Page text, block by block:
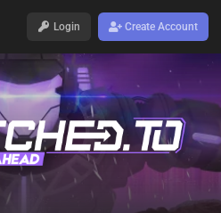
Login Create Account